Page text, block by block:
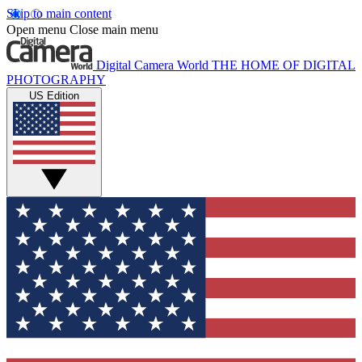
Skip to main content
Open menu Close main menu
Digital Camera World THE HOME OF DIGITAL
PHOTOGRAPHY
US Edition